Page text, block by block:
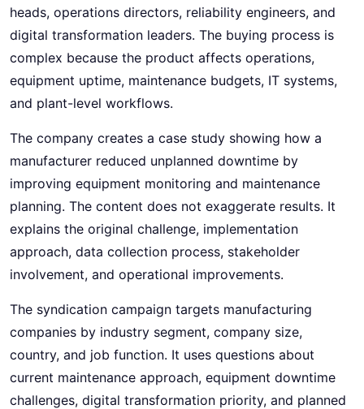
heads, operations directors, reliability engineers, and
digital transformation leaders. The buying process is
complex because the product affects operations,
equipment uptime, maintenance budgets, IT systems,
and plant-level workflows.
The company creates a case study showing how a
manufacturer reduced unplanned downtime by
improving equipment monitoring and maintenance
planning. The content does not exaggerate results. It
explains the original challenge, implementation
approach, data collection process, stakeholder
involvement, and operational improvements.
The syndication campaign targets manufacturing
companies by industry segment, company size,
country, and job function. It uses questions about
current maintenance approach, equipment downtime
challenges, digital transformation priority, and planned